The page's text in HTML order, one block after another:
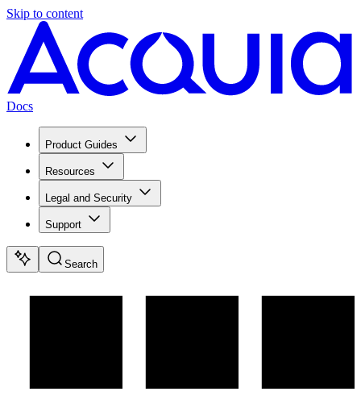
Skip to content
Docs
Product Guides
Resources
Legal and Security
Support
Search